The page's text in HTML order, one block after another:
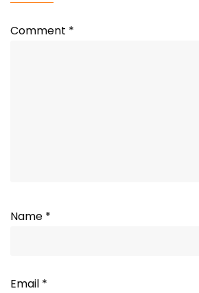
Comment *
Name *
Email *